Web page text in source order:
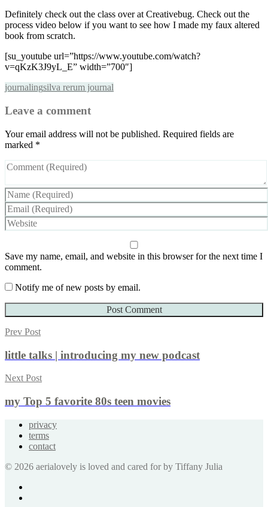
Definitely check out the class over at Creativebug. Check out the
process video below if you want to see how I made my faux altered
book from scratch.
[su_youtube url=”https://www.youtube.com/watch?
v=qKzK3J9yL_E” width=”700″]
journalingsilva rerum journal
Leave a comment
Your email address will not be published. Required fields are
marked *
Save my name, email, and website in this browser for the next time I
comment.
Notify me of new posts by email.
Prev Post
little talks | introducing my new podcast
Next Post
my Top 5 favorite 80s teen movies
privacy
terms
contact
© 2026 aerialovely is loved and cared for by Tiffany Julia